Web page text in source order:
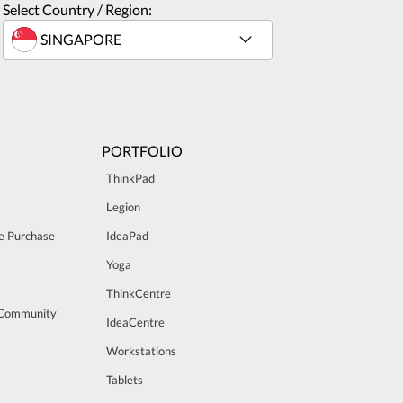
Select Country / Region:
Purchase
PORTFOLIO
ThinkPad
Legion
IdeaPad
Yoga
ThinkCentre
IdeaCentre
Workstations
Tablets